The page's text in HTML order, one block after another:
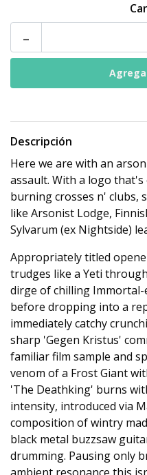
-
Descripción
Here we are with an
assault. With a logo
burning crosses n' clubs,
like Arsonist Lodge,
Sylvarum (ex Nightside)
Appropriately titled
trudges like a Yeti
dirge of chilling
before dropping into a
immediately catchy
sharp 'Gegen Kristus'
familiar film sample and
venom of a Frost Giant
'The Deathking' burns
intensity, introduced via
composition of wintry
black metal buzzsaw
drumming. Pausing only